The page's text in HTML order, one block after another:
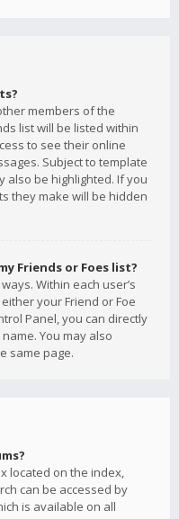
members of the
list will be listed within
to see their online
Subject to template
also be highlighted. If you
they make will be hidden
Friends or Foes list?
Within each user’s
your Friend or Foe
Panel, you can directly
You may also
same page.
located on the index,
can be accessed by
is available on all